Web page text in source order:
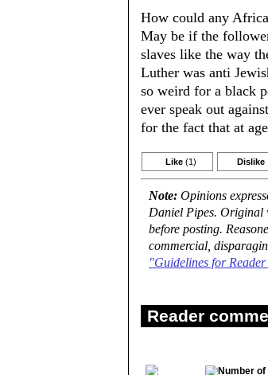
How could any
May be if the
slaves like the way
Luther was anti
so weird for a black
ever speak out
for the fact that at
Like (1) Dislike
Note: Opinions
Daniel Pipes. Original
before posting.
commercial,
"Guidelines for
Reader